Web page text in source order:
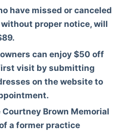
have missed or canceled
proper notice, will
can enjoy $50 off
visit by submitting
on the website to
Courtney Brown Memorial
a former practice